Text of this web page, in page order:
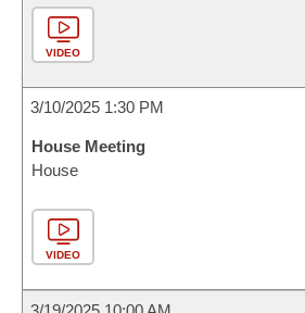
VIDEO
3/10/2025 1:30 PM
House Meeting
House
VIDEO